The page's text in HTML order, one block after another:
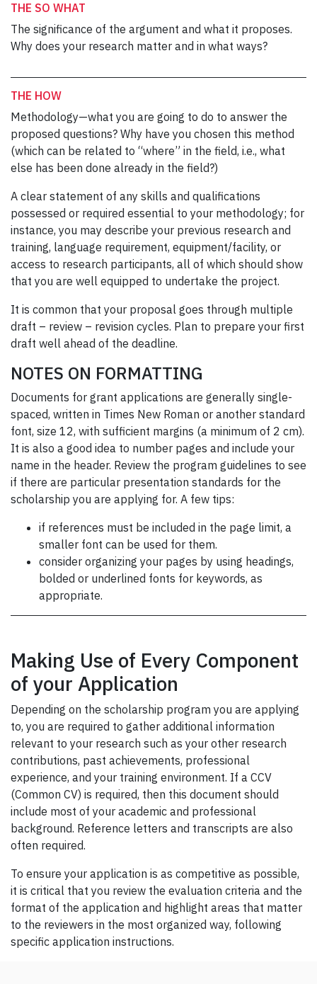
THE SO WHAT
The significance of the argument and what it proposes.
Why does your research matter and in what ways?
THE HOW
Methodology—what you are going to do to answer the
proposed questions? Why have you chosen this method
(which can be related to “where” in the field, i.e., what
else has been done already in the field?)
A clear statement of any skills and qualifications
possessed or required essential to your methodology; for
instance, you may describe your previous research and
training, language requirement, equipment/facility, or
access to research participants, all of which should show
that you are well equipped to undertake the project.
It is common that your proposal goes through multiple
draft – review – revision cycles. Plan to prepare your first
draft well ahead of the deadline.
NOTES ON FORMATTING
Documents for grant applications are generally single-
spaced, written in Times New Roman or another standard
font, size 12, with sufficient margins (a minimum of 2 cm).
It is also a good idea to number pages and include your
name in the header. Review the program guidelines to see
if there are particular presentation standards for the
scholarship you are applying for. A few tips:
if references must be included in the page limit, a
smaller font can be used for them.
consider organizing your pages by using headings,
bolded or underlined fonts for keywords, as
appropriate.
Making Use of Every Component
of your Application
Depending on the scholarship program you are applying
to, you are required to gather additional information
relevant to your research such as your other research
contributions, past achievements, professional
experience, and your training environment. If a CCV
(Common CV) is required, then this document should
include most of your academic and professional
background. Reference letters and transcripts are also
often required.
To ensure your application is as competitive as possible,
it is critical that you review the evaluation criteria and the
format of the application and highlight areas that matter
to the reviewers in the most organized way, following
specific application instructions.